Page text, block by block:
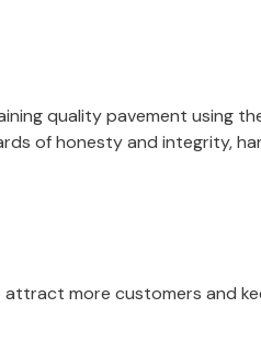
quality pavement using
of honesty and integrity,
more customers and